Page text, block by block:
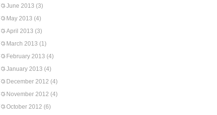
June 2013 (3)
May 2013 (4)
April 2013 (3)
March 2013 (1)
February 2013 (4)
January 2013 (4)
December 2012 (4)
November 2012 (4)
October 2012 (6)